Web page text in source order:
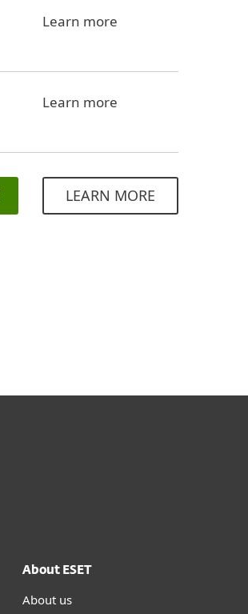
Learn more
Learn more
LEARN MORE
About ESET
About us